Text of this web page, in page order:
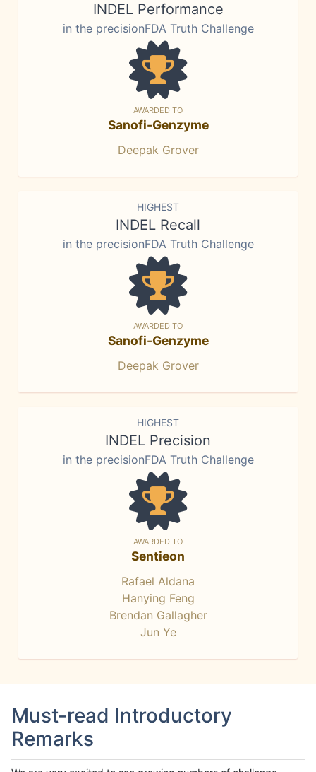
INDEL Performance
in the precisionFDA Truth Challenge
AWARDED TO
Sanofi-Genzyme
Deepak Grover
HIGHEST
INDEL Recall
in the precisionFDA Truth Challenge
AWARDED TO
Sanofi-Genzyme
Deepak Grover
HIGHEST
INDEL Precision
in the precisionFDA Truth Challenge
AWARDED TO
Sentieon
Rafael Aldana
Hanying Feng
Brendan Gallagher
Jun Ye
Must-read Introductory
Remarks